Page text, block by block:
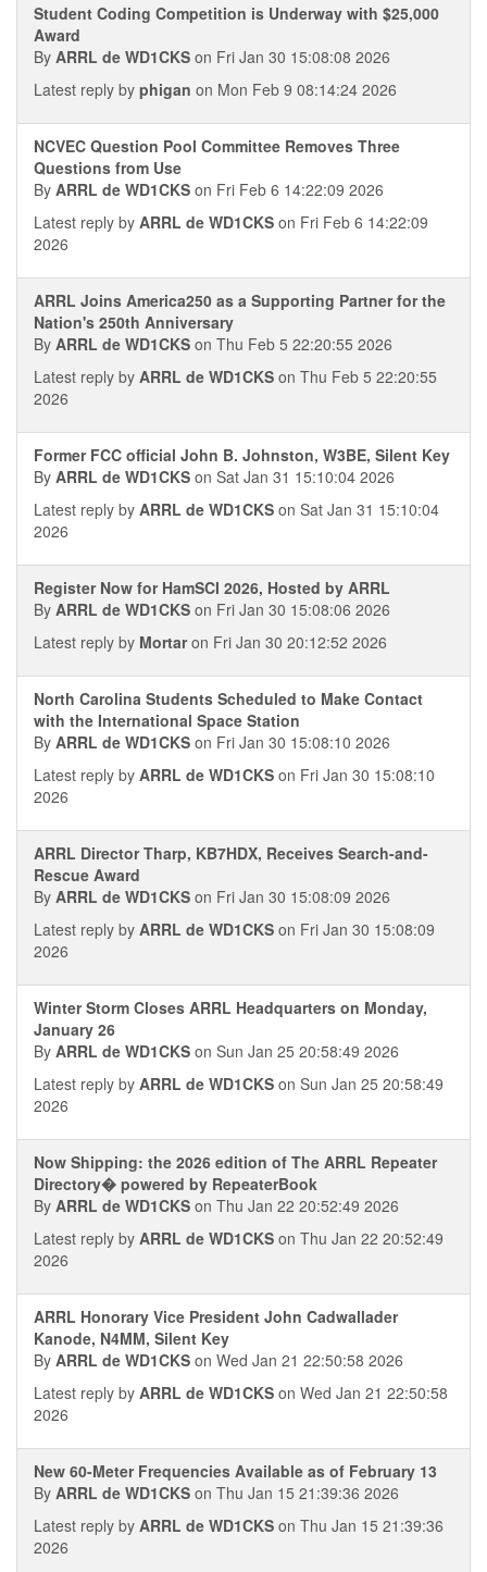
Student Coding Competition is Underway with $25,000
Award
By ARRL de WD1CKS on Fri Jan 30 15:08:08 2026
Latest reply by phigan on Mon Feb 9 08:14:24 2026
NCVEC Question Pool Committee Removes Three
Questions from Use
By ARRL de WD1CKS on Fri Feb 6 14:22:09 2026
Latest reply by ARRL de WD1CKS on Fri Feb 6 14:22:09
2026
ARRL Joins America250 as a Supporting Partner for the
Nation's 250th Anniversary
By ARRL de WD1CKS on Thu Feb 5 22:20:55 2026
Latest reply by ARRL de WD1CKS on Thu Feb 5 22:20:55
2026
Former FCC official John B. Johnston, W3BE, Silent Key
By ARRL de WD1CKS on Sat Jan 31 15:10:04 2026
Latest reply by ARRL de WD1CKS on Sat Jan 31 15:10:04
2026
Register Now for HamSCI 2026, Hosted by ARRL
By ARRL de WD1CKS on Fri Jan 30 15:08:06 2026
Latest reply by Mortaron Fri Jan 30 20:12:52 2026
North Carolina Students Scheduled to Make Contact
with the International Space Station
By ARRL de WD1CKS on Fri Jan 30 15:08:10 2026
Latest reply by ARRL de WD1CKS on Fri Jan 30 15:08:10
2026
ARRL Director Tharp, KB7HDX, Receives Search-and-
Rescue Award
By ARRL de WD1CKS on Fri Jan 30 15:08:09 2026
Latest reply by ARRL de WD1CKS on Fri Jan 30 15:08:09
2026
Winter Storm Closes ARRL Headquarters on Monday,
January 26
By ARRL de WD1CKS on Sun Jan 25 20:58:49 2026
Latest reply by ARRL de WD1CKS on Sun Jan 25 20:58:49
2026
Now Shipping: the 2026 edition of The ARRL Repeater
Directory� powered by RepeaterBook
By ARRL de WD1CKS on Thu Jan 22 20:52:49 2026
Latest reply by ARRL de WD1CKS on Thu Jan 22 20:52:49
2026
ARRL Honorary Vice President John Cadwallader
Kanode, N4MM, Silent Key
By ARRL de WD1CKS on Wed Jan 21 22:50:58 2026
Latest reply by ARRL de WD1CKS on Wed Jan 21 22:50:58
2026
New 60-Meter Frequencies Available as of February 13
By ARRL de WD1CKS on Thu Jan 15 21:39:36 2026
Latest reply by ARRL de WD1CKS on Thu Jan 15 21:39:36
2026